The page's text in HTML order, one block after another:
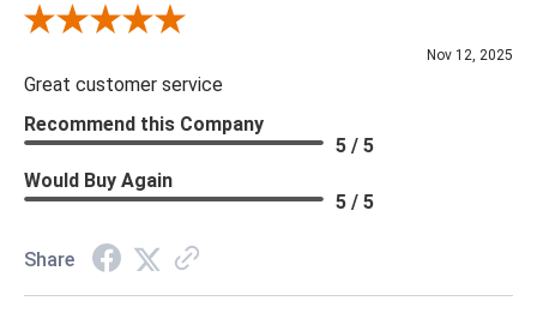
Review By Scott J.
Nov 12, 2025
Great customer service
Recommend this Company
5 / 5
Would Buy Again
5 / 5
Share